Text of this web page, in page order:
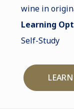
wine in
Learning
Self-Study